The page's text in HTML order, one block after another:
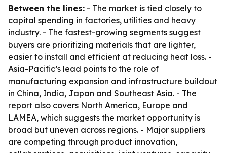
Between the lines: - The market is tied closely to
capital spending in factories, utilities and heavy
industry. - The fastest-growing segments suggest
buyers are prioritizing materials that are lighter,
easier to install and efficient at reducing heat loss. -
Asia-Pacific’s lead points to the role of
manufacturing expansion and infrastructure buildout
in China, India, Japan and Southeast Asia. - The
report also covers North America, Europe and
LAMEA, which suggests the market opportunity is
broad but uneven across regions. - Major suppliers
are competing through product innovation,